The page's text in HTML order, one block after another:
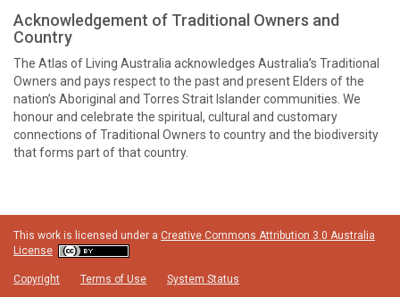
Acknowledgement of Traditional Owners and
Country
The Atlas of Living Australia acknowledges Australia’s Traditional
Owners and pays respect to the past and present Elders of the
nation’s Aboriginal and Torres Strait Islander communities. We
honour and celebrate the spiritual, cultural and customary
connections of Traditional Owners to country and the biodiversity
that forms part of that country.
This work is licensed under a Creative Commons Attribution 3.0 Australia
License
Copyright Terms of Use System Status